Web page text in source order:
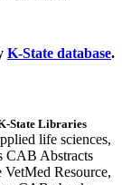
K-State database.
State Libraries
life sciences,
CAB Abstracts
VetMed Resource,